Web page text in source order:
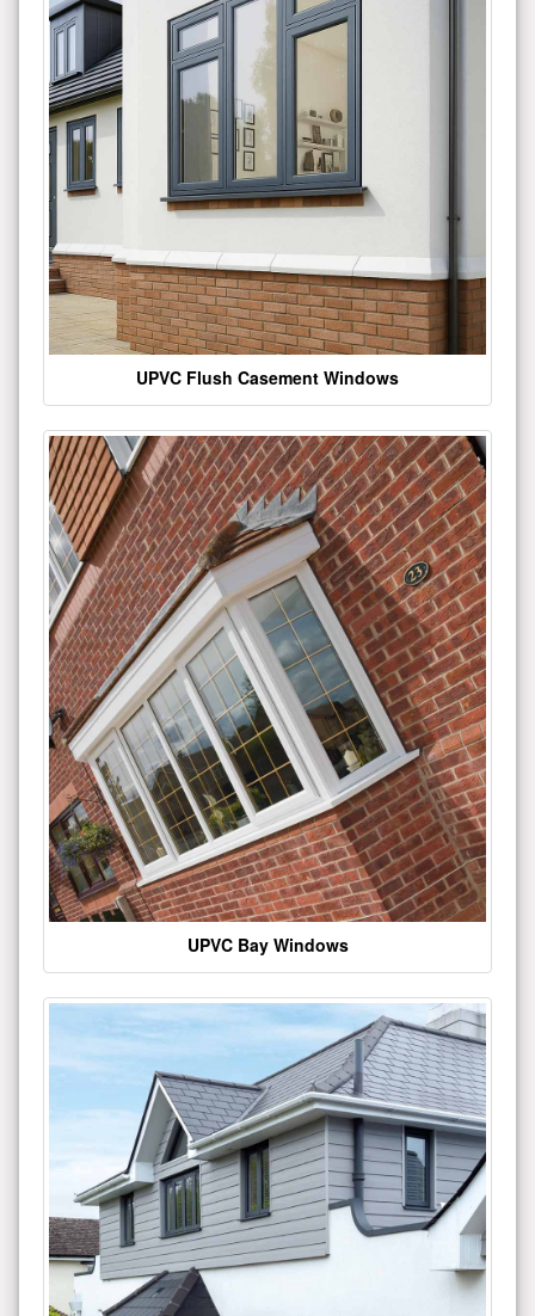
UPVC Flush Casement Windows
UPVC Bay Windows